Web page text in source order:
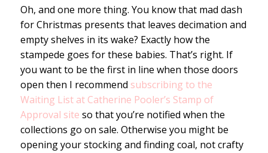
Oh, and one more thing. You know that mad dash
for Christmas presents that leaves decimation and
empty shelves in its wake? Exactly how the
stampede goes for these babies. That’s right. If
you want to be the first in line when those doors
open then I recommend subscribing to the
Waiting List at Catherine Pooler’s Stamp of
Approval site so that you’re notified when the
collections go on sale. Otherwise you might be
opening your stocking and finding coal, not crafty